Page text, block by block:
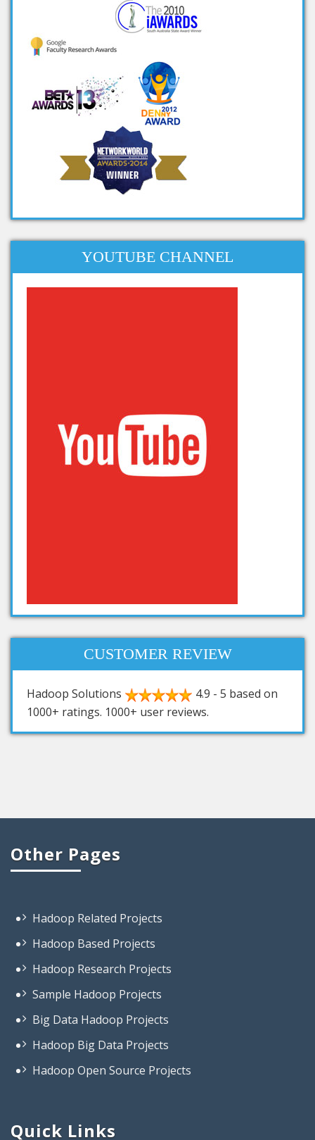
ieee big data projects
cool big data projects
big data student projects
project ideas on big data
big data ieee projects
projects in big data
big data related projects
big data project titles
project topics on big data
projects related to big data
dissertation topics on big data
phd thesis big data
phd thesis on big data analytics
YOUTUBE CHANNEL
CUSTOMER REVIEW
Hadoop Solutions 4.9 - 5 based on
1000+ ratings. 1000+ user reviews.
Other Pages
Hadoop Based Projects
Hadoop Research Projects
Sample Hadoop Projects
Big Data Hadoop Projects
Hadoop Big Data Projects
Hadoop Open Source Projects
Projects On Big Data Hadoop
Projects Using Hadoop
Quick Links